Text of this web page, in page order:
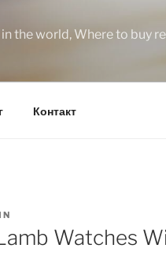
the world, Where to buy
Контакт
Watches